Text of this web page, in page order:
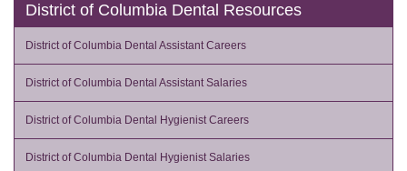
District of Columbia Dental Resources
District of Columbia Dental Assistant Careers
District of Columbia Dental Assistant Salaries
District of Columbia Dental Hygienist Careers
District of Columbia Dental Hygienist Salaries